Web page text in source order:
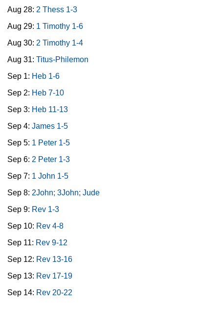
Aug 28: 2 Thess 1-3
Aug 29: 1 Timothy 1-6
Aug 30: 2 Timothy 1-4
Aug 31: Titus-Philemon
Sep 1: Heb 1-6
Sep 2: Heb 7-10
Sep 3: Heb 11-13
Sep 4: James 1-5
Sep 5: 1 Peter 1-5
Sep 6: 2 Peter 1-3
Sep 7: 1 John 1-5
Sep 8: 2John; 3John; Jude
Sep 9: Rev 1-3
Sep 10: Rev 4-8
Sep 11: Rev 9-12
Sep 12: Rev 13-16
Sep 13: Rev 17-19
Sep 14: Rev 20-22